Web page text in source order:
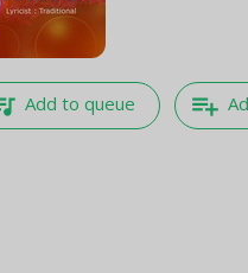
Add to queue playlist_add